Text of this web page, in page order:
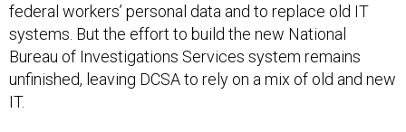
federal workers’ personal data and to replace old IT
systems. But the effort to build the new National
Bureau of Investigations Services system remains
unfinished, leaving DCSA to rely on a mix of old and new
IT.